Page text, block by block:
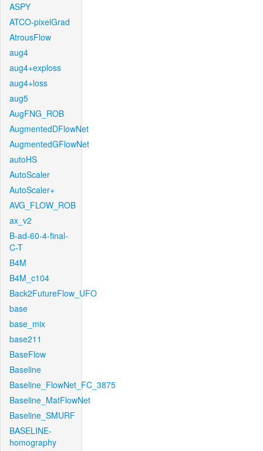
ASPY
ATCO-pixelGrad
AtrousFlow
aug4
aug4+exploss
aug4+loss
aug5
AugFNG_ROB
AugmentedDFlowNet
AugmentedGFlowNet
autoHS
AutoScaler
AutoScaler+
AVG_FLOW_ROB
ax_v2
B-ad-60-4-final-
C-T
B4M
B4M_c104
Back2FutureFlow_UFO
base
base_mix
base211
BaseFlow
Baseline
Baseline_FlowNet_FC_3875
Baseline_MatFlowNet
Baseline_SMURF
BASELINE-
homography